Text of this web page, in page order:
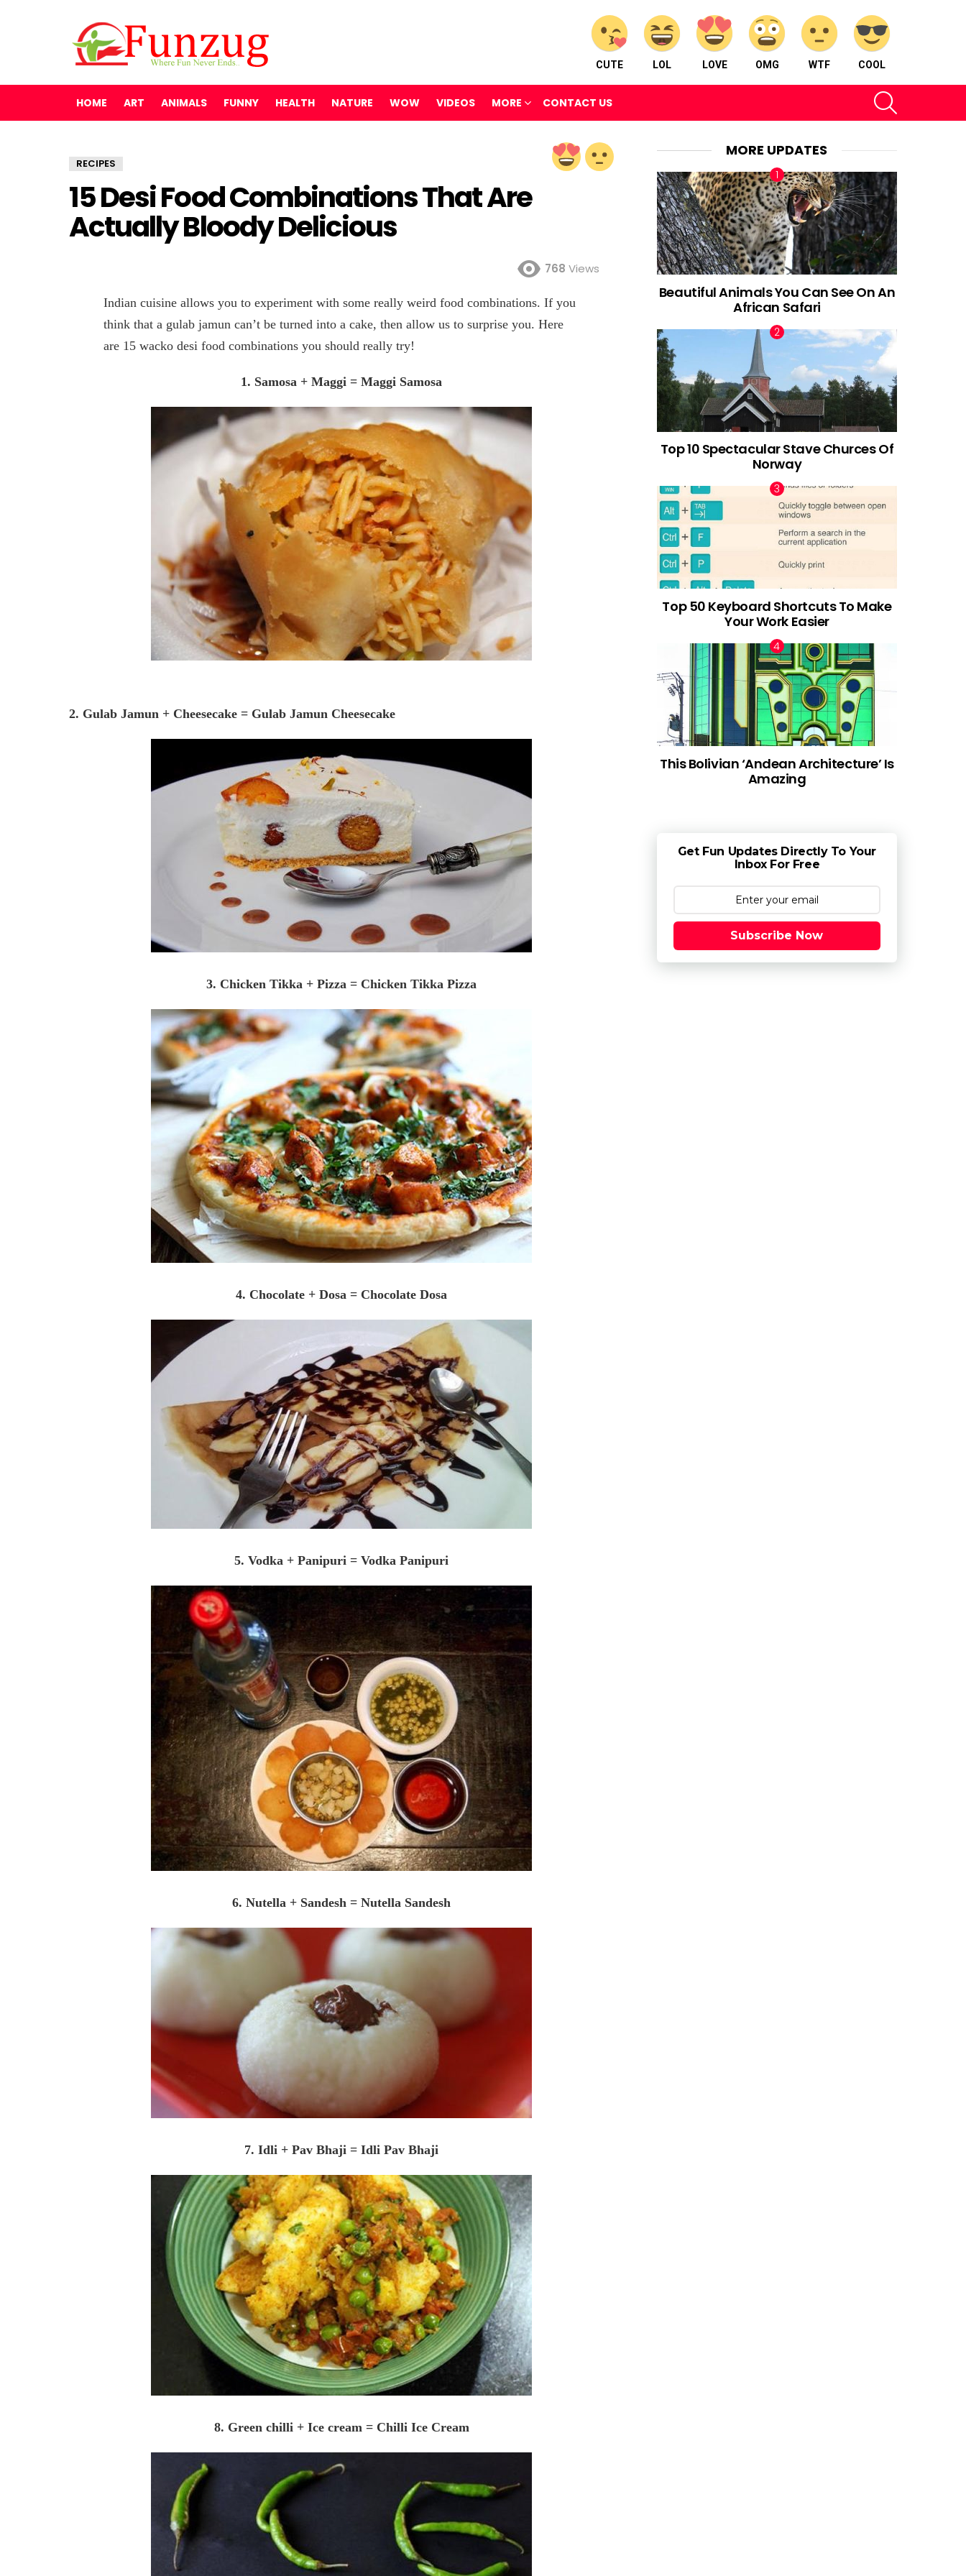
CUTE LOL LOVE OMG WTF COOL
HOME ART ANIMALS FUNNY HEALTH NATURE WOW VIDEOS MORE CONTACT US
RECIPES
15 Desi Food Combinations That Are
Actually Bloody Delicious
768 Views
Indian cuisine allows you to experiment with some really weird food combinations. If you
think that a gulab jamun can’t be turned into a cake, then allow us to surprise you. Here
are 15 wacko desi food combinations you should really try!
1. Samosa + Maggi = Maggi Samosa
2. Gulab Jamun + Cheesecake = Gulab Jamun Cheesecake
3. Chicken Tikka + Pizza = Chicken Tikka Pizza
4. Chocolate + Dosa = Chocolate Dosa
5. Vodka + Panipuri = Vodka Panipuri
6. Nutella + Sandesh = Nutella Sandesh
7. Idli + Pav Bhaji = Idli Pav Bhaji
8. Green chilli + Ice cream = Chilli Ice Cream
MORE UPDATES
Beautiful Animals You Can See On An
African Safari
Top 10 Spectacular Stave Churces Of
Norway
Top 50 Keyboard Shortcuts To Make
Your Work Easier
This Bolivian ‘Andean Architecture’ Is
Amazing
Get Fun Updates Directly To Your
Inbox For Free
Subscribe Now